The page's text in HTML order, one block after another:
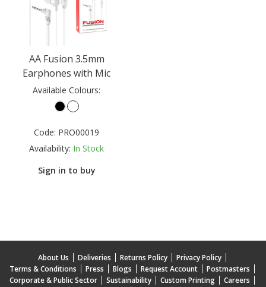
AA Fusion 3.5mm
Earphones with Mic
Available Colours:
Code: PRO00019
Availability: In Stock
Sign in to buy
About Us Deliveries Returns Policy
Privacy Policy
Terms & Conditions
Press Blogs Request Account
Postmasters
Corporate & Public Sector
Sustainability Custom Printing
Careers